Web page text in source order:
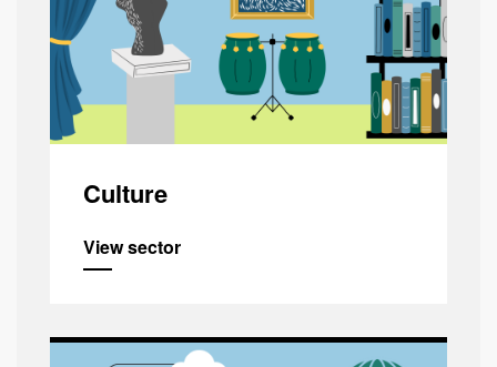
Culture
View sector